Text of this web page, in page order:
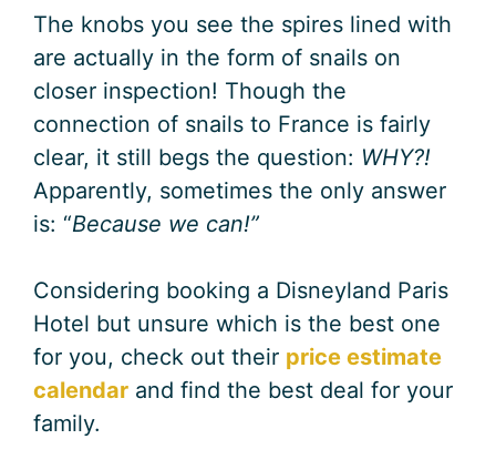
The knobs you see the spires lined with
are actually in the form of snails on
closer inspection! Though the
connection of snails to France is fairly
clear, it still begs the question: WHY?!
Apparently, sometimes the only answer
is: “Because we can!”
Considering booking a Disneyland Paris
Hotel but unsure which is the best one
for you, check out their price estimate
calendar and find the best deal for your
family.